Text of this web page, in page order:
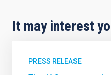
It may interest
PRESS RELEASE